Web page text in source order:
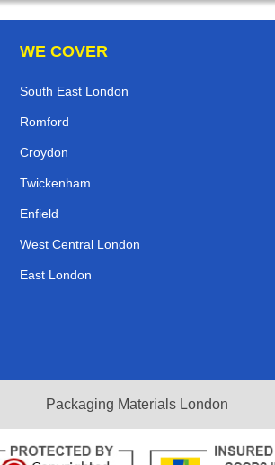
WE COVER
South East London
Romford
Croydon
Twickenham
Enfield
West Central London
East London
Packaging Materials London